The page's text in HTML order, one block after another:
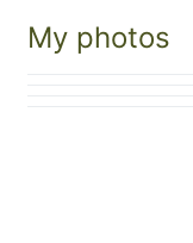
My photos